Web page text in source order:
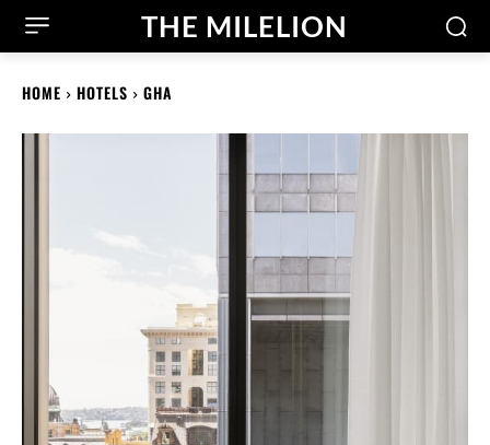
THE MILELION
HOME HOTELS GHA